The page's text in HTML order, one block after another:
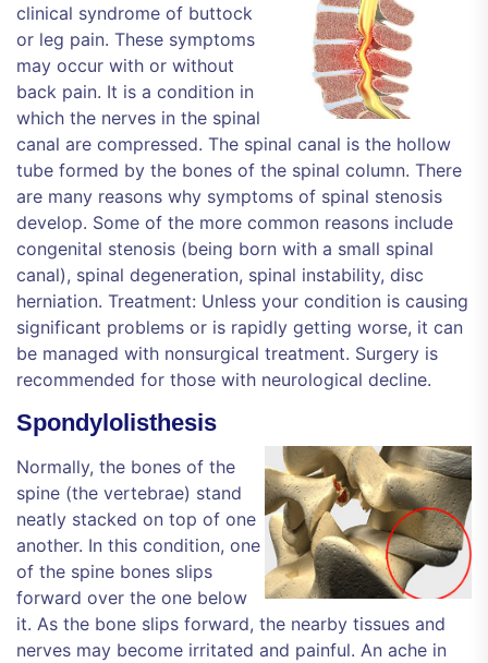
clinical syndrome of buttock
or leg pain. These symptoms
may occur with or without
back pain. It is a condition in
which the nerves in the spinal
canal are compressed. The spinal canal is the hollow
tube formed by the bones of the spinal column. There
are many reasons why symptoms of spinal stenosis
develop. Some of the more common reasons include
congenital stenosis (being born with a small spinal
canal), spinal degeneration, spinal instability, disc
herniation. Treatment: Unless your condition is causing
significant problems or is rapidly getting worse, it can
be managed with nonsurgical treatment. Surgery is
recommended for those with neurological decline.
Spondylolisthesis
Normally, the bones of the
spine (the vertebrae) stand
neatly stacked on top of one
another. In this condition, one
of the spine bones slips
forward over the one below
it. As the bone slips forward, the nearby tissues and
nerves may become irritated and painful. An ache in